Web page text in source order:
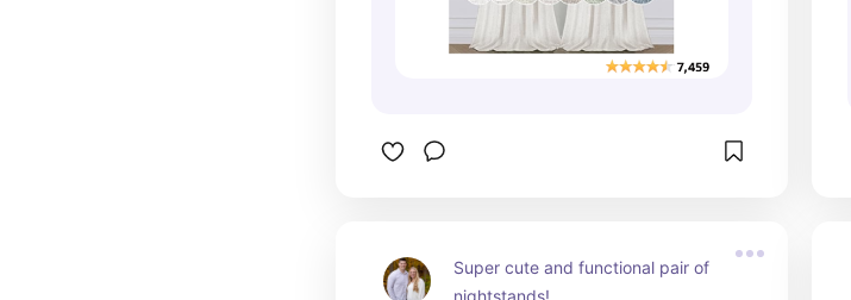
Super cute and functional pair of
nightstands!